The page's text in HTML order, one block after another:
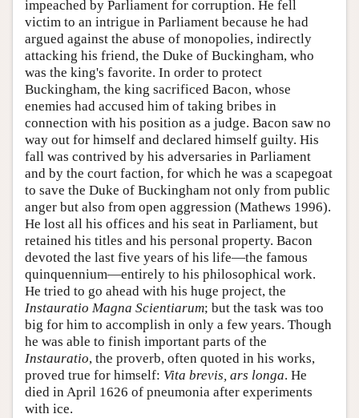
impeached by Parliament for corruption. He fell
victim to an intrigue in Parliament because he had
argued against the abuse of monopolies, indirectly
attacking his friend, the Duke of Buckingham, who
was the king's favorite. In order to protect
Buckingham, the king sacrificed Bacon, whose
enemies had accused him of taking bribes in
connection with his position as a judge. Bacon saw no
way out for himself and declared himself guilty. His
fall was contrived by his adversaries in Parliament
and by the court faction, for which he was a scapegoat
to save the Duke of Buckingham not only from public
anger but also from open aggression (Mathews 1996).
He lost all his offices and his seat in Parliament, but
retained his titles and his personal property. Bacon
devoted the last five years of his life—the famous
quinquennium—entirely to his philosophical work.
He tried to go ahead with his huge project, the
Instauratio Magna Scientiarum; but the task was too
big for him to accomplish in only a few years. Though
he was able to finish important parts of the
Instauratio, the proverb, often quoted in his works,
proved true for himself: Vita brevis, ars longa. He
died in April 1626 of pneumonia after experiments
with ice.